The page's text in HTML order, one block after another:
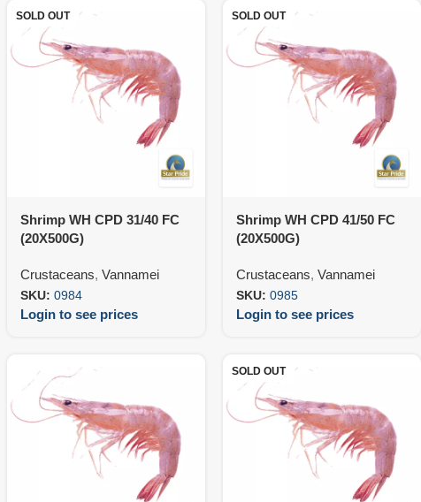
SOLD OUT
Shrimp WH CPD 31/40 FC
(20X500G)
Crustaceans,Vannamei
SKU:0984
Login to see prices
SOLD OUT
Shrimp WH CPD 41/50 FC
(20X500G)
Crustaceans,Vannamei
SKU:0985
Login to see prices
SOLD OUT